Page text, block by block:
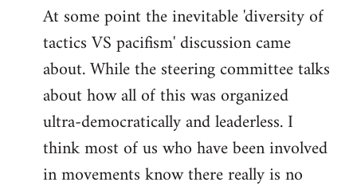
At some point the inevitable 'diversity of
tactics VS pacifism' discussion came
about. While the steering committee talks
about how all of this was organized
ultra-democratically and leaderless. I
think most of us who have been involved
in movements know there really is no